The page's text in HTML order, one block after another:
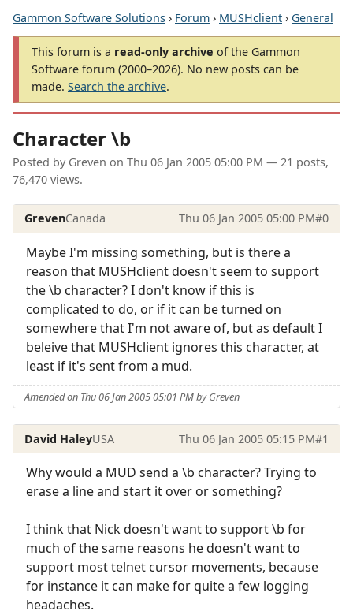
Gammon Software Solutions › Forum › MUSHclient › General
This forum is a read-only archive of the Gammon
Software forum (2000–2026). No new posts can be
made. Search the archive.
Character \b
Posted by Greven on Thu 06 Jan 2005 05:00 PM — 21 posts,
76,470 views.
GrevenCanada Thu 06 Jan 2005 05:00 PM#0
Maybe I'm missing something, but is there a
reason that MUSHclient doesn't seem to support
the \b character? I don't know if this is
complicated to do, or if it can be turned on
somewhere that I'm not aware of, but as default I
beleive that MUSHclient ignores this character, at
least if it's sent from a mud.
Amended on Thu 06 Jan 2005 05:01 PM by Greven
David HaleyUSA Thu 06 Jan 2005 05:15 PM#1
Why would a MUD send a \b character? Trying to
erase a line and start it over or something?
I think that Nick doesn't want to support \b for
much of the same reasons he doesn't want to
support most telnet cursor movements, because
for instance it can make for quite a few logging
headaches.